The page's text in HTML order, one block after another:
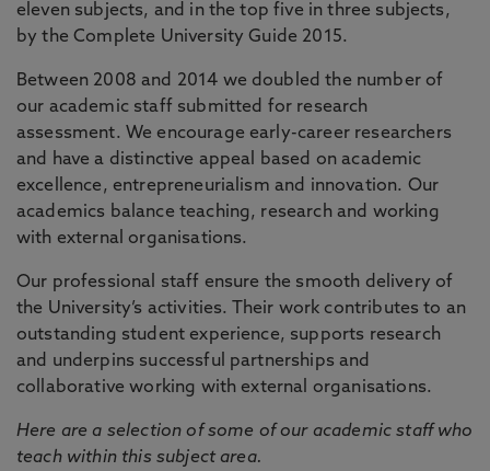
eleven subjects, and in the top five in three subjects,
by the Complete University Guide 2015.
Between 2008 and 2014 we doubled the number of
our academic staff submitted for research
assessment. We encourage early-career researchers
and have a distinctive appeal based on academic
excellence, entrepreneurialism and innovation. Our
academics balance teaching, research and working
with external organisations.
Our professional staff ensure the smooth delivery of
the University’s activities. Their work contributes to an
outstanding student experience, supports research
and underpins successful partnerships and
collaborative working with external organisations.
Here are a selection of some of our academic staff who
teach within this subject area.